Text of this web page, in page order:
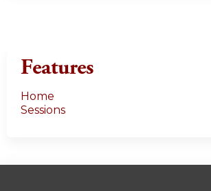
Features
Home
Sessions